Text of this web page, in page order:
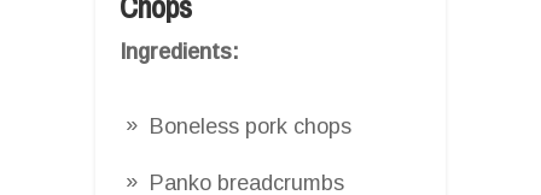
Ingredients:
Boneless pork chops
Panko breadcrumbs